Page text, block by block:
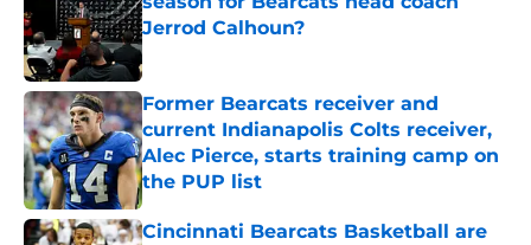
Jerrod Calhoun?
Published by on Invalid Date
Former Bearcats receiver and
current Indianapolis Colts receiver,
Alec Pierce, starts training camp on
the PUP list
Published by on Invalid Date
Cincinnati Bearcats Basketball are